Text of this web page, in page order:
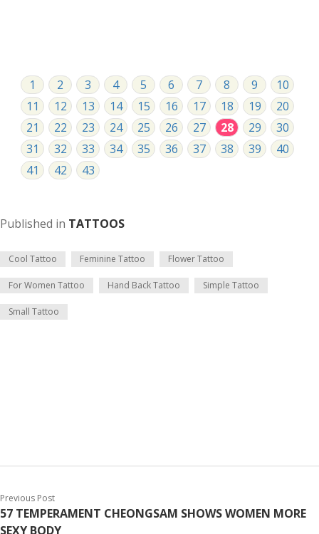
1 2 3 4 5 6 7 8 9
10
11
12 13 14 15 16 17 18 19
20
21
22 23 24 25 26 27 28 29
30
31
32 33 34 35 36 37 38 39
40
41
42 43
Published in TATTOOS
Cool Tattoo Feminine Tattoo Flower Tattoo
For Women Tattoo Hand Back Tattoo Simple Tattoo
Small Tattoo
Previous Post
57 TEMPERAMENT CHEONGSAM SHOWS WOMEN MORE
SEXY BODY